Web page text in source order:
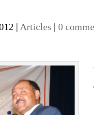
| Articles |0